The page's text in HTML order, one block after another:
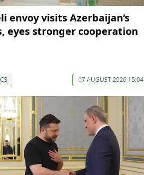
envoy visits Azerbaijan’s
eyes stronger cooperation
07 AUGUST 2026 15:04